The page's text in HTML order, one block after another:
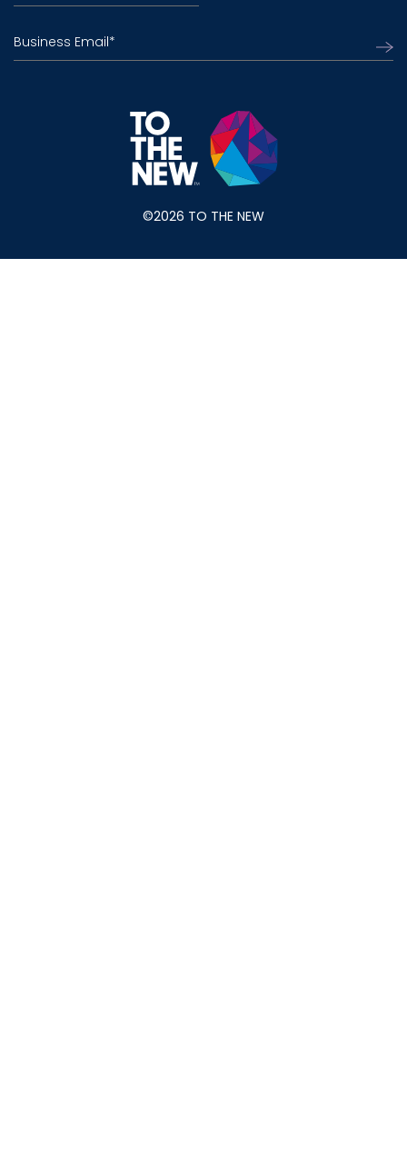
Business Email*
©2026 TO THE NEW